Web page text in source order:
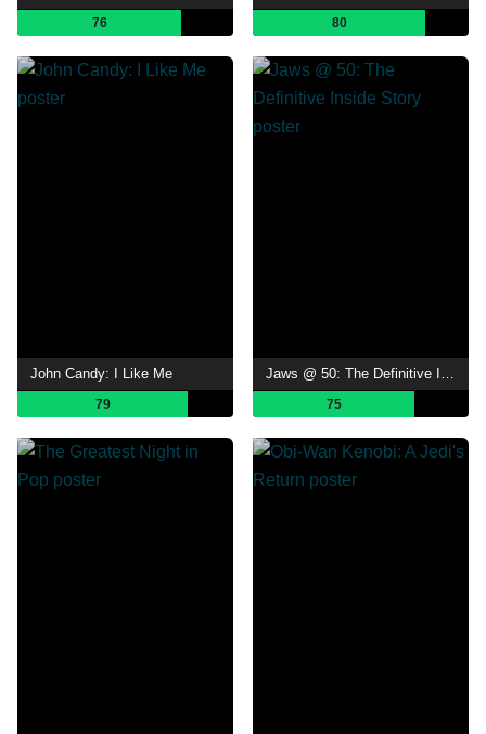
76 80
John Candy: I Like Me
79
Jaws @ 50: The Definitive Inside Story
75